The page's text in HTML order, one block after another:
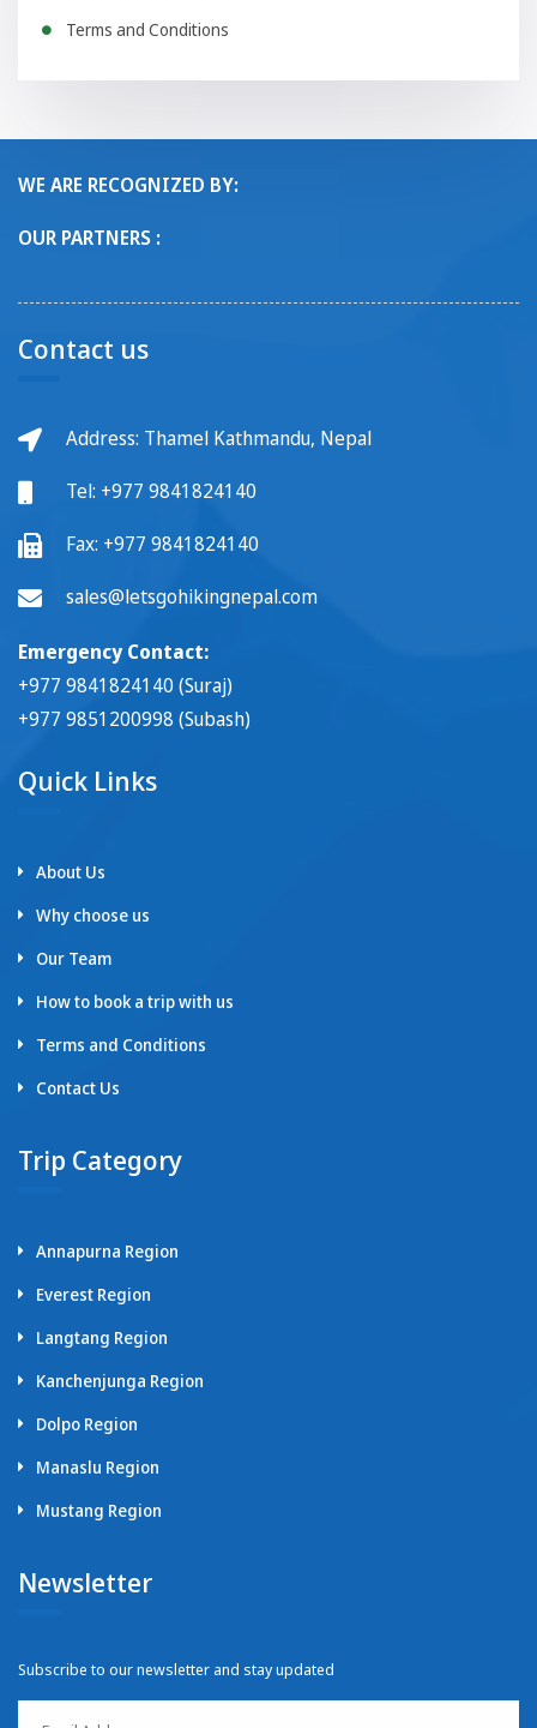
Terms and Conditions
WE ARE RECOGNIZED BY:
OUR PARTNERS :
Contact us
Address: Thamel Kathmandu, Nepal
Tel: +977 9841824140
Fax: +977 9841824140
sales@letsgohikingnepal.com
Emergency Contact:
+977 9841824140 (Suraj)
+977 9851200998 (Subash)
Quick Links
About Us
Why choose us
Our Team
How to book a trip with us
Terms and Conditions
Contact Us
Trip Category
Annapurna Region
Everest Region
Langtang Region
Kanchenjunga Region
Dolpo Region
Manaslu Region
Mustang Region
Newsletter
Subscribe to our newsletter and stay updated